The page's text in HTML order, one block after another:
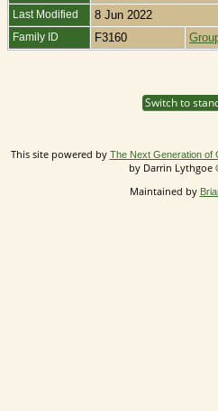
Last Modified 8 Jun 2022
Family ID F3160
Switch to
This site powered by The Next Generation of
by Darrin Lythgoe
Maintained by